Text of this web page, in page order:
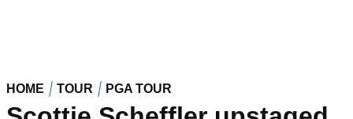
HOME TOUR PGA TOUR